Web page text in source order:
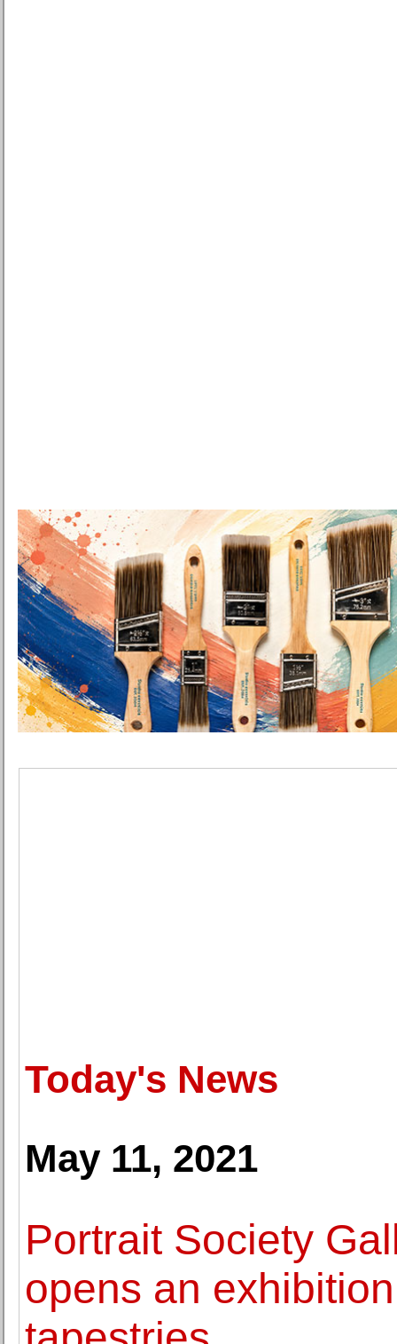
Today's News
May 11, 2021
Portrait Society
opens an